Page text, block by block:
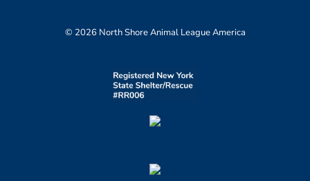
© 2026 North Shore Animal League America